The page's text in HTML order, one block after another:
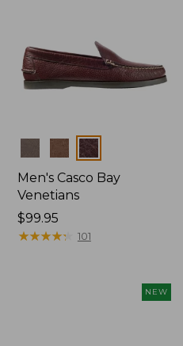
Colors
Men's Casco Bay
Venetians
Price:
$99.95
$99.95
★★★★★
★★★★★ 101
NEW